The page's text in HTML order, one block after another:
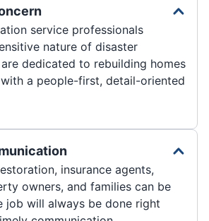
service professionals
nature of disaster
dedicated to rebuilding homes
a people-first, detail-oriented
insurance agents,
owners, and families can be
job will always be done right